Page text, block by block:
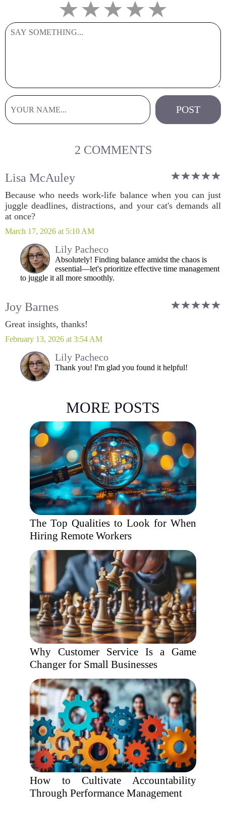
2 COMMENTS
Lisa McAuley
Because who needs work-life balance when you can just
juggle deadlines, distractions, and your cat's demands all
at once?
March 17, 2026 at 5:10 AM
Lily Pacheco
Absolutely! Finding balance amidst the chaos is
essential—let's prioritize effective time management
to juggle it all more smoothly.
Joy Barnes
Great insights, thanks!
February 13, 2026 at 3:54 AM
Lily Pacheco
Thank you! I'm glad you found it helpful!
MORE POSTS
The Top Qualities to Look for When
Hiring Remote Workers
Why Customer Service Is a Game
Changer for Small Businesses
How to Cultivate Accountability
Through Performance Management